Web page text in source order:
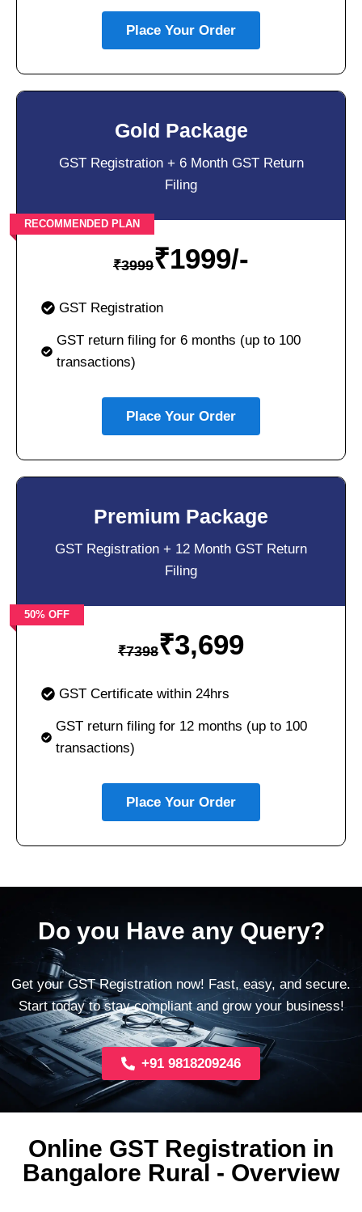
Place Your Order
Gold Package
GST Registration + 6 Month GST Return
Filing
₹3999₹1999/-
GST Registration
GST return filing for 6 months (up to 100
transactions)
Place Your Order
RECOMMENDED PLAN
Premium Package
GST Registration + 12 Month GST Return
Filing
₹7398₹3,699
GST Certificate within 24hrs
GST return filing for 12 months (up to 100
transactions)
Place Your Order
50% OFF
Do you Have any Query?
Get your GST Registration now! Fast, easy, and secure.
Start today to stay compliant and grow your business!
+91 9818209246
Online GST Registration in
Bangalore Rural - Overview